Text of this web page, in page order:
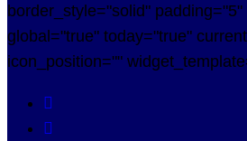
border_style="solid"
global="true" today="true"
icon_position=""